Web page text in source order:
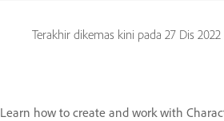
Terakhir dikemas kini pada 27 Dis 2022
Learn how to create and work with